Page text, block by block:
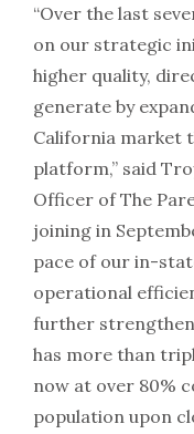
“Over the last
on our strategic
higher quality,
generate by
California market
platform,” said
Officer of The
joining in
pace of our in-
operational
further
has more than
now at over 80%
population upon